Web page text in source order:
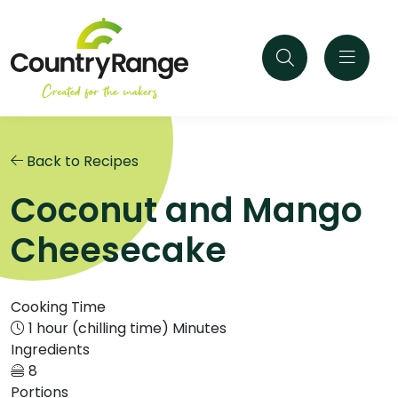
Back to Recipes
Coconut and Mango
Cheesecake
Cooking Time
1 hour (chilling time) Minutes
Ingredients
8
Portions